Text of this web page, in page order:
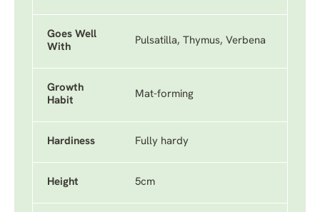
Goes Well
With
Pulsatilla, Thymus, Verbena
Growth
Habit
Mat-forming
Hardiness Fully hardy
Height 5cm